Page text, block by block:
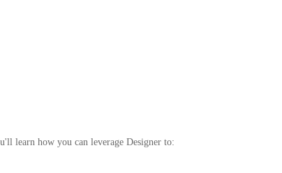
learn how you can leverage Designer to: